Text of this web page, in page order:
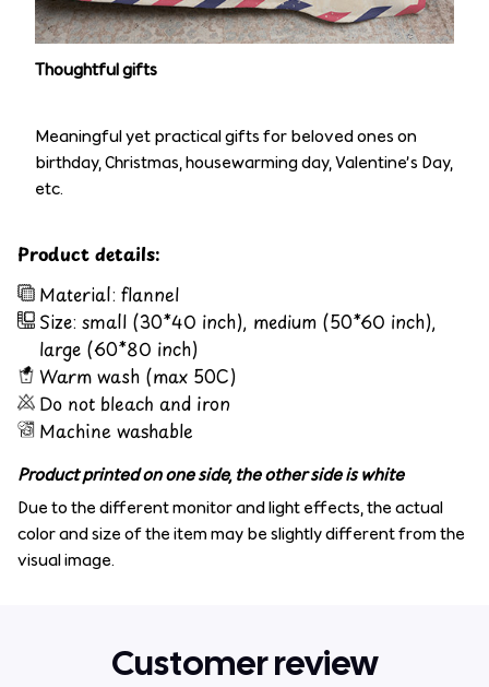
Thoughtful gifts
Meaningful yet practical gifts for beloved ones on
birthday, Christmas, housewarming day, Valentine’s Day,
etc.
Product details:
Material: flannel
Size: small (30*40 inch), medium (50*60 inch),
large (60*80 inch)
Warm wash (max 50C)
Do not bleach and iron
Machine washable
Product printed on one side, the other side is white
Due to the different monitor and light effects, the actual
color and size of the item may be slightly different from the
visual image.
Customer review